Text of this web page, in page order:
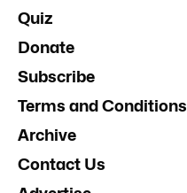
Quiz
Donate
Subscribe
Terms and Conditions
Archive
Contact Us